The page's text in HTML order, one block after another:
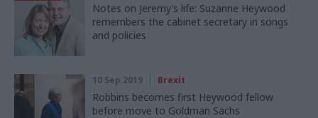
Notes on Jeremy’s life: Suzanne Heywood
remembers the cabinet secretary in songs
and policies
10 Sep 2019 Brexit
Robbins becomes first Heywood fellow
before move to Goldman Sachs